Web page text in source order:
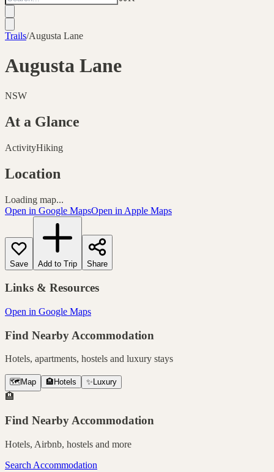
Trails/Augusta Lane
Augusta Lane
NSW
At a Glance
ActivityHiking
Location
Loading map...
Open in Google MapsOpen in Apple Maps
Save Add to Trip Share
Links & Resources
Open in Google Maps
Find Nearby Accommodation
Hotels, apartments, hostels and luxury stays
🗺️ Map 🏨 Hotels ✨ Luxury
🏨
Find Nearby Accommodation
Hotels, Airbnb, hostels and more
Search Accommodation